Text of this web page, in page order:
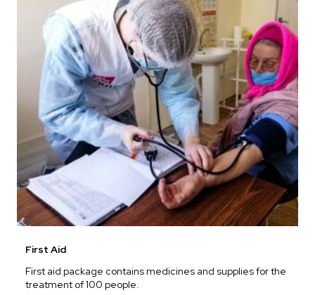
First Aid
First aid package contains medicines and supplies for the
treatment of 100 people.